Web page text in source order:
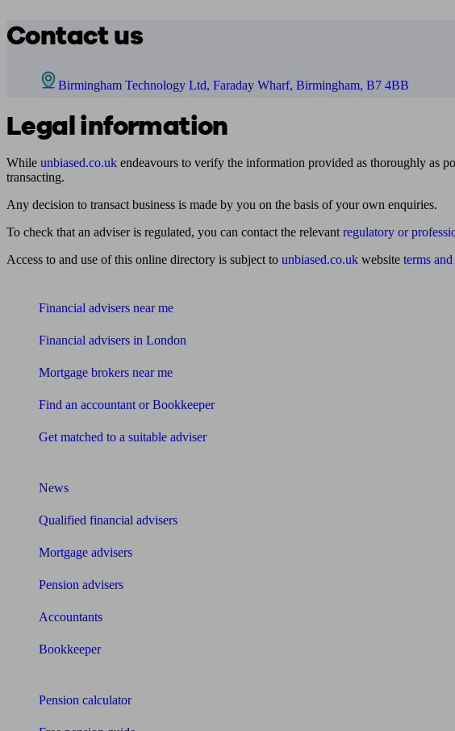
Contact us
Birmingham Technology Ltd, Faraday Wharf, Birmingham, B7 4BB
Legal information
While unbiased.co.uk endeavours to verify the information provided as thoroughly as
transacting.
Any decision to transact business is made by you on the basis of your own enquiries.
To check that an adviser is regulated, you can contact the relevant regulatory or
Access to and use of this online directory is subject to unbiased.co.uk website terms
Financial advisers near me
Financial advisers in London
Mortgage brokers near me
Find an accountant or Bookkeeper
Get matched to a suitable adviser
News
Qualified financial advisers
Mortgage advisers
Pension advisers
Accountants
Bookkeeper
Pension calculator